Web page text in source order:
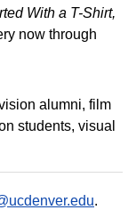
With a T-Shirt,
now through
alumni film
students visual
.